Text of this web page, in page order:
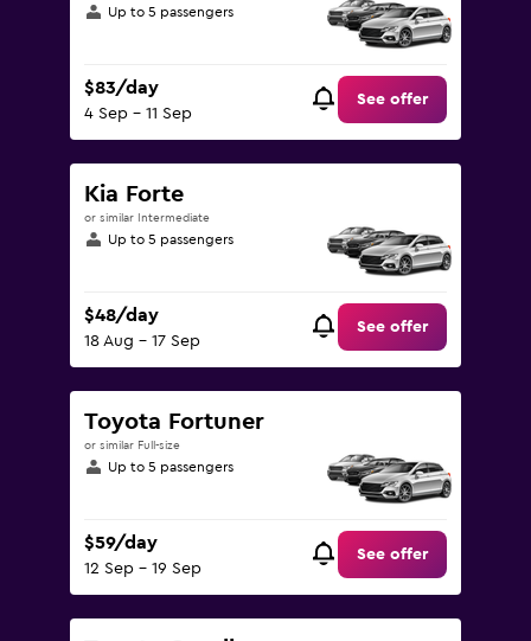
Up to 5 passengers
$83/day
4 Sep - 11 Sep
See offer
Kia Forte
or similar Intermediate
Up to 5 passengers
$48/day
18 Aug - 17 Sep
See offer
Toyota Fortuner
or similar Full-size
Up to 5 passengers
$59/day
12 Sep - 19 Sep
See offer